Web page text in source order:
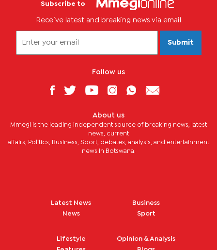
Subscribe to
Receive latest and breaking news via email
Submit
Follow us
About us
Mmegi is the leading independent source of breaking news, latest
news, current
affairs, Politics, Business, Sport, debates, analysis, and entertainment
news in Botswana.
Latest News
News
Business
Sport
Lifestyle
Opinion & Analysis